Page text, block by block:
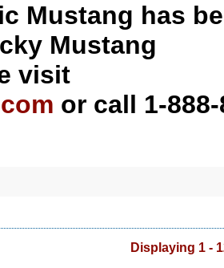
Mustang has
Mustang
visit
or call 1-888-
Displaying 1 -